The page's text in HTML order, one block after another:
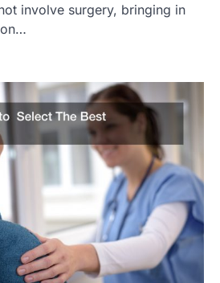
involve surgery, bringing in